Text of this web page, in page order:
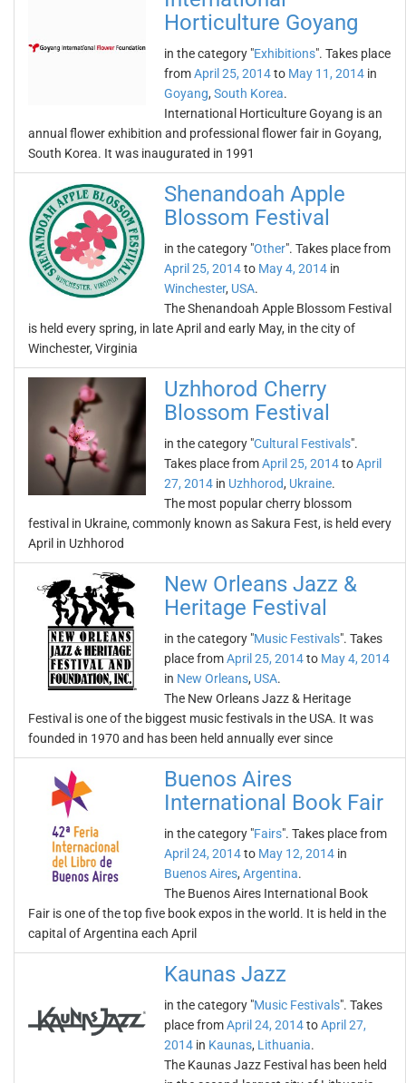
Horticulture Goyang
in the category "Exhibitions". Takes place
fromApril 25, 2014to May 11, 2014 in
Goyang, South Korea.
International Horticulture Goyang is an
annual flower exhibition and professional flower fair in Goyang,
South Korea. It was inaugurated in 1991
Shenandoah Apple
Blossom Festival
in the category "Other". Takes place from
April 25, 2014to May 4, 2014 in
Winchester, USA.
The Shenandoah Apple Blossom Festival
is held every spring, in late April and early May, in the city of
Winchester, Virginia
Uzhhorod Cherry
Blossom Festival
in the category "Cultural Festivals".
Takes place fromApril 25, 2014toApril
27, 2014 in Uzhhorod, Ukraine.
The most popular cherry blossom
festival in Ukraine, commonly known as Sakura Fest, is held every
April in Uzhhorod
New Orleans Jazz &
Heritage Festival
in the category "Music Festivals". Takes
place fromApril 25, 2014to May 4, 2014
in New Orleans, USA.
The New Orleans Jazz & Heritage
Festival is one of the biggest music festivals in the USA. It was
founded in 1970 and has been held annually ever since
Buenos Aires
International Book Fair
in the category "Fairs". Takes place from
April 24, 2014to May 12, 2014 in
Buenos Aires, Argentina.
The Buenos Aires International Book
Fair is one of the top five book expos in the world. It is held in the
capital of Argentina each April
Kaunas Jazz
in the category "Music Festivals". Takes
place fromApril 24, 2014toApril 27,
2014 in Kaunas, Lithuania.
The Kaunas Jazz Festival has been held